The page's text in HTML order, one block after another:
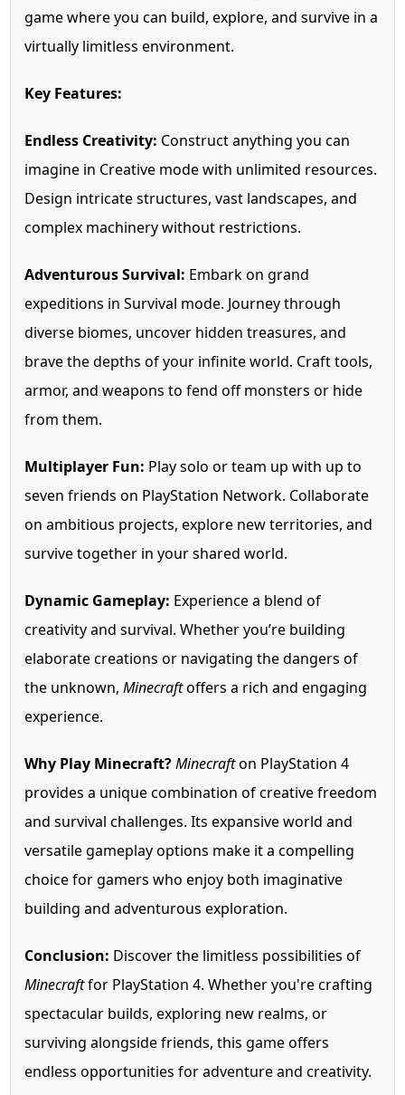
game where you can build, explore, and survive in a
virtually limitless environment.
Key Features:
Endless Creativity: Construct anything you can
imagine in Creative mode with unlimited resources.
Design intricate structures, vast landscapes, and
complex machinery without restrictions.
Adventurous Survival: Embark on grand
expeditions in Survival mode. Journey through
diverse biomes, uncover hidden treasures, and
brave the depths of your infinite world. Craft tools,
armor, and weapons to fend off monsters or hide
from them.
Multiplayer Fun: Play solo or team up with up to
seven friends on PlayStation Network. Collaborate
on ambitious projects, explore new territories, and
survive together in your shared world.
Dynamic Gameplay: Experience a blend of
creativity and survival. Whether you’re building
elaborate creations or navigating the dangers of
the unknown,Minecraftoffers a rich and engaging
experience.
Why Play Minecraft?Minecrafton PlayStation 4
provides a unique combination of creative freedom
and survival challenges. Its expansive world and
versatile gameplay options make it a compelling
choice for gamers who enjoy both imaginative
building and adventurous exploration.
Conclusion: Discover the limitless possibilities of
Minecraftfor PlayStation 4. Whether you're crafting
spectacular builds, exploring new realms, or
surviving alongside friends, this game offers
endless opportunities for adventure and creativity.